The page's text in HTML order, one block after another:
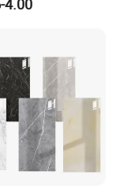
Panel WPC
4.00